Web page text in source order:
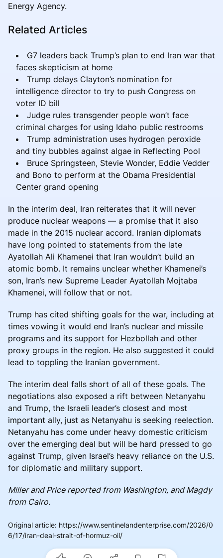
Energy Agency.
Related Articles
G7 leaders back Trump’s plan to end Iran war that
faces skepticism at home
Trump delays Clayton’s nomination for
intelligence director to try to push Congress on
voter ID bill
Judge rules transgender people won’t face
criminal charges for using Idaho public restrooms
Trump administration uses hydrogen peroxide
and tiny bubbles against algae in Reflecting Pool
Bruce Springsteen, Stevie Wonder, Eddie Vedder
and Bono to perform at the Obama Presidential
Center grand opening
In the interim deal, Iran reiterates that it will never
produce nuclear weapons — a promise that it also
made in the 2015 nuclear accord. Iranian diplomats
have long pointed to statements from the late
Ayatollah Ali Khamenei that Iran wouldn’t build an
atomic bomb. It remains unclear whether Khamenei’s
son, Iran’s new Supreme Leader Ayatollah Mojtaba
Khamenei, will follow that or not.
Trump has cited shifting goals for the war, including at
times vowing it would end Iran’s nuclear and missile
programs and its support for Hezbollah and other
proxy groups in the region. He also suggested it could
lead to toppling the Iranian government.
The interim deal falls short of all of these goals. The
negotiations also exposed a rift between Netanyahu
and Trump, the Israeli leader’s closest and most
important ally, just as Netanyahu is seeking reelection.
Netanyahu has come under heavy domestic criticism
over the emerging deal but will be hard pressed to go
against Trump, given Israel’s heavy reliance on the U.S.
for diplomatic and military support.
Miller and Price reported from Washington, and Magdy
from Cairo.
Original article: https://www.sentinelandenterprise.com/2026/0
6/17/iran-deal-strait-of-hormuz-oil/